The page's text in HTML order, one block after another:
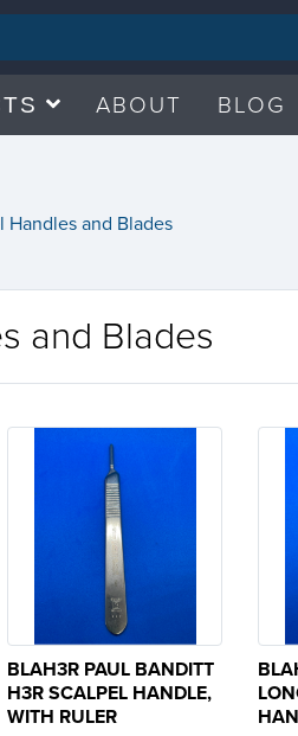
ABOUT BLOG
Handles and Blades
and Blades
BLAH3R PAUL BANDITT
H3R SCALPEL HANDLE,
WITH RULER